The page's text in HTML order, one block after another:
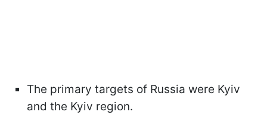
The primary targets of Russia were Kyiv
and the Kyiv region.